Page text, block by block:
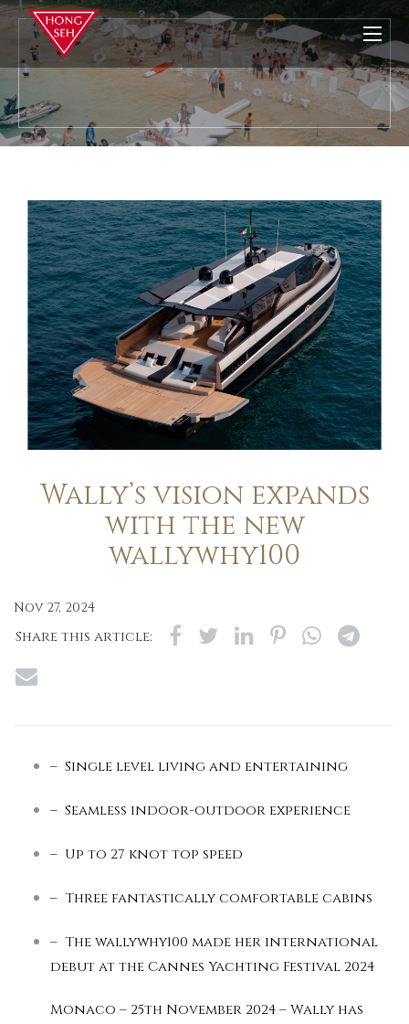
Wally’s vision expands
with the new
wallywhy100
Nov 27, 2024
Share this article:
– Single level living and entertaining
– Seamless indoor-outdoor experience
– Up to 27 knot top speed
– Three fantastically comfortable cabins
– The wallywhy100 made her international
debut at the Cannes Yachting Festival 2024
Monaco – 25th November 2024 – Wally has